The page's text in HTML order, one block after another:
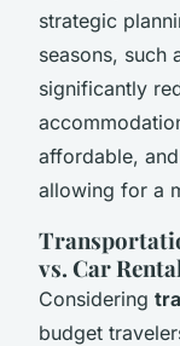
strategic
seasons, such
significantly
affordable,
allowing for a
vs. Car
Considering
budget